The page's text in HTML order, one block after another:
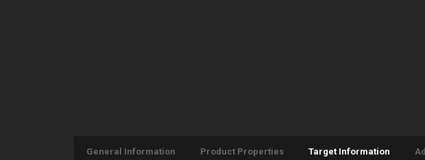
General Information Product Properties Target Information